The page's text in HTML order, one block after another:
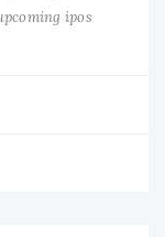
ipos